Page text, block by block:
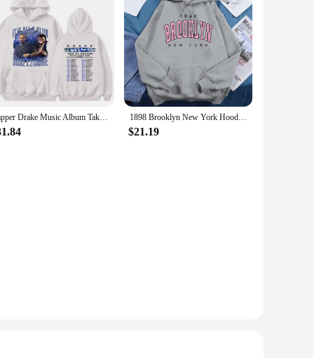
hoodies are perfect for those who appreciate a laid-back
a cozy feel. Whether you're lounging at home or stepping
serving as a staple piece for both men and women. The
to layer under a jacket or wear it as a standalone
they are a statement of comfort and style that resonates
looking to offer a product that meets the diverse needs
Rapper Drake Music Album Take Care Hoodie Men Woman Hip Hop Vintage Hoodie Oversized Casual Loose Sweatshirts Unisex Streetwear 1898 Brooklyn New York Hoodies Women Breathable Warm Fleece Clothes Basic Fashion Hooded Loose Oversize Tide Unisex Tracksuit
$21.19